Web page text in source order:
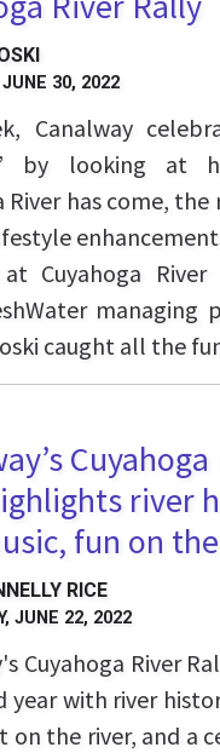
JUNE 30, 2022
Canalway
by looking at
River has come, the
at Cuyahoga
managing
caught all the
river
fun on
RICE
JUNE 22, 2022
Cuyahoga River
year with river
on the river, and a